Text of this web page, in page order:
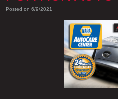
Posted on 6/9/2021